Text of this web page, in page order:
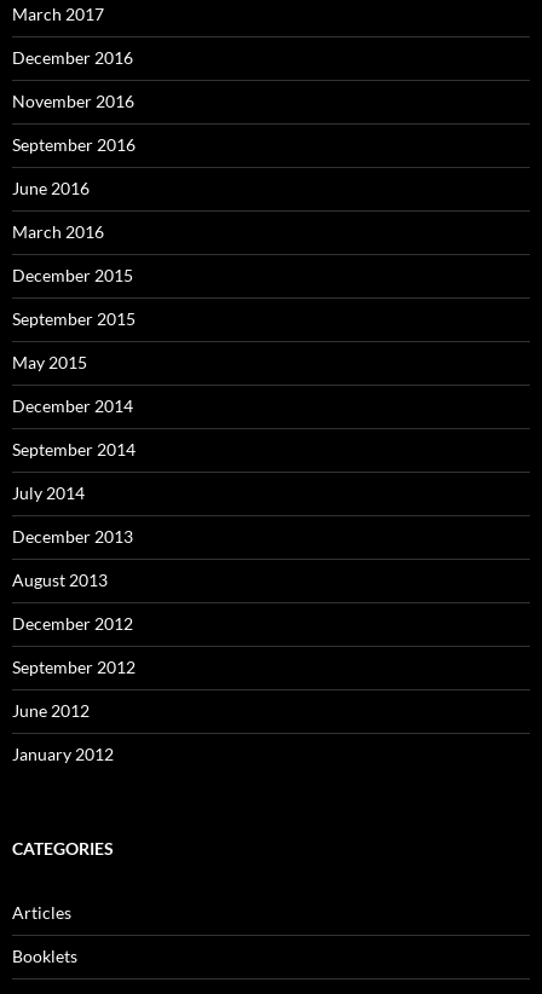
March 2017
December 2016
November 2016
September 2016
June 2016
March 2016
December 2015
September 2015
May 2015
December 2014
September 2014
July 2014
December 2013
August 2013
December 2012
September 2012
June 2012
January 2012
CATEGORIES
Articles
Booklets